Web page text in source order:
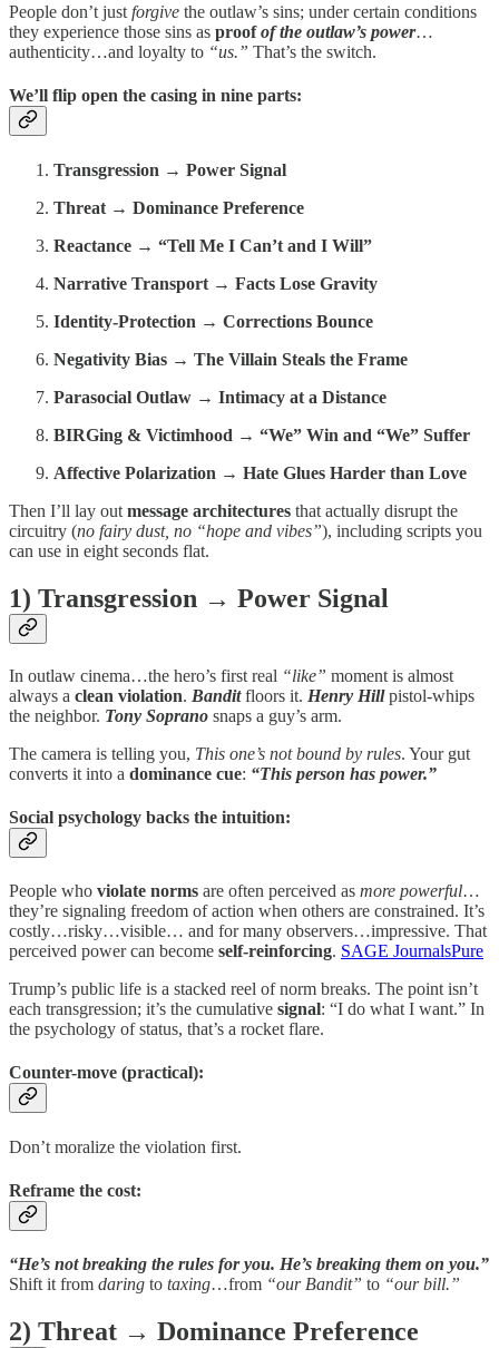
People don’t just forgive the outlaw’s sins; under certain conditions
they experience those sins as proofof the outlaw’s power…
authenticity…and loyalty to “us.” That’s the switch.
We’ll flip open the casing in nine parts:
Transgression → Power Signal
Threat → Dominance Preference
Reactance → “Tell Me I Can’t and I Will”
Narrative Transport → Facts Lose Gravity
Identity-Protection → Corrections Bounce
Negativity Bias → The Villain Steals the Frame
Parasocial Outlaw → Intimacy at a Distance
BIRGing & Victimhood → “We” Win and “We” Suffer
Affective Polarization → Hate Glues Harder than Love
Then I’ll lay out message architectures that actually disrupt the
circuitry (no fairy dust, no “hope and vibes”), including scripts you
can use in eight seconds flat.
1) Transgression → Power Signal
In outlaw cinema…the hero’s first real “like” moment is almost
always a clean violation. Banditfloors it. Henry Hill pistol-whips
the neighbor. Tony Soprano snaps a guy’s arm.
The camera is telling you, This one’s not bound by rules. Your gut
converts it into a dominance cue: “This person has power.”
Social psychology backs the intuition:
People who violate norms are often perceived as more powerful…
they’re signaling freedom of action when others are constrained. It’s
costly…risky…visible… and for many observers…impressive. That
perceived power can become self-reinforcing. SAGE JournalsPure
Trump’s public life is a stacked reel of norm breaks. The point isn’t
each transgression; it’s the cumulative signal: “I do what I want.” In
the psychology of status, that’s a rocket flare.
Counter-move (practical):
Don’t moralize the violation first.
Reframe the cost:
“He’s not breaking the rules for you. He’s breaking them on you.”
Shift it from daring to taxing…from “our Bandit” to “our bill.”
2) Threat → Dominance Preference